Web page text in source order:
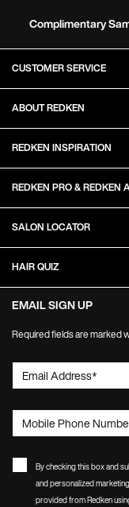
Complimentary
CUSTOMER SERVICE
ABOUT REDKEN
REDKEN INSPIRATION
REDKEN PRO & REDKEN
SALON LOCATOR
HAIR QUIZ
EMAIL SIGN UP
Required fields are marked
Email Address*
Mobile Phone
By checking this box and
and personalized
provided from Redken